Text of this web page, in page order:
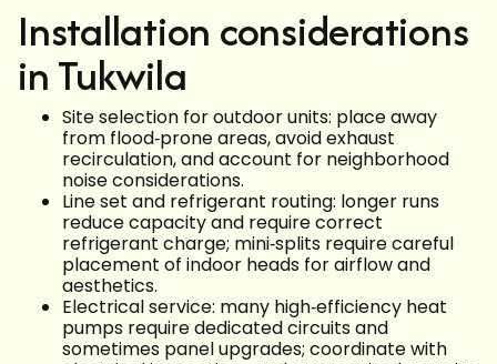
Installation considerations
in Tukwila
Site selection for outdoor units: place away
from flood‑prone areas, avoid exhaust
recirculation, and account for neighborhood
noise considerations.
Line set and refrigerant routing: longer runs
reduce capacity and require correct
refrigerant charge; mini‑splits require careful
placement of indoor heads for airflow and
aesthetics.
Electrical service: many high‑efficiency heat
pumps require dedicated circuits and
sometimes panel upgrades; coordinate with